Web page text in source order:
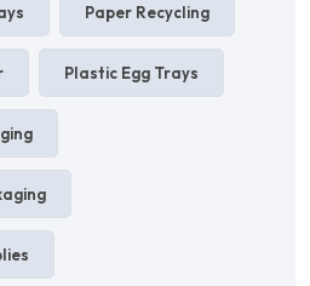
Paper Recycling
Plastic Egg Trays